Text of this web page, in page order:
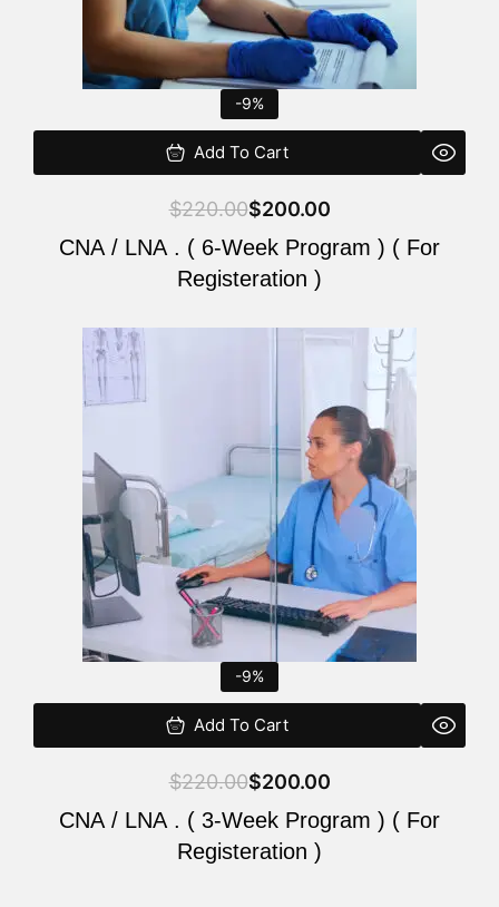
-9%
Add To Cart
$220.00$200.00
CNA / LNA . ( 6-Week Program ) ( For
Registeration )
-9%
Add To Cart
$220.00$200.00
CNA / LNA . ( 3-Week Program ) ( For
Registeration )